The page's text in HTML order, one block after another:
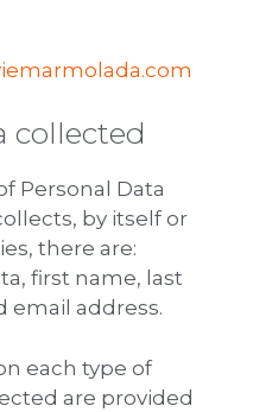
collected
Personal Data
by itself or
there are:
first name, last
email address.
each type of
are provided